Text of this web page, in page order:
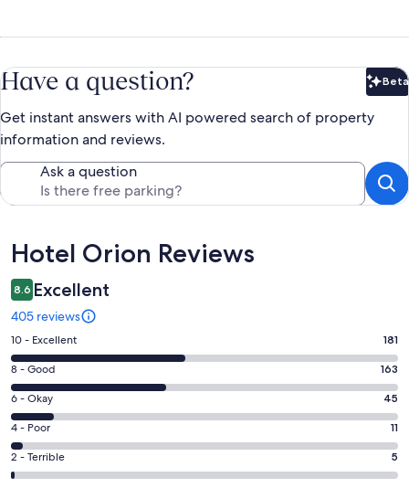
Have a question? Beta
Get instant answers with AI powered search of property
information and reviews.
Ask a question
Reviews
Hotel Orion Reviews
8.6 Excellent
405 reviews
Rating
10
-
Excellent.
181
out
of
405
10 - Excellent 181
Rating
8
-
Good.
163
out
8 - Good 163
Rating
6
-
Okay.
45
6 - Okay 45
Rating
4
-
4 - Poor 11
Rating
2
2 - Terrible 5